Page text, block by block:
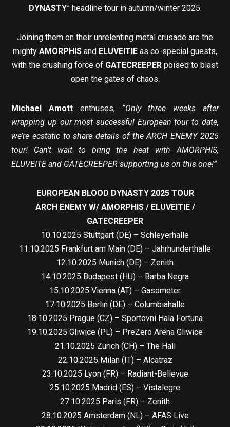
DYNASTY” headline tour in autumn/winter 2025.
Joining them on their unrelenting metal crusade are the
mighty AMORPHIS and ELUVEITIE as co-special guests,
with the crushing force of GATECREEPER poised to blast
open the gates of chaos.
Michael Amott enthuses, “Only three weeks after
wrapping up our most successful European tour to date,
we’re ecstatic to share details of the ARCH ENEMY 2025
tour! Can’t wait to bring the heat with AMORPHIS,
ELUVEITE and GATECREEPER supporting us on this one!”
EUROPEAN BLOOD DYNASTY 2025 TOUR
ARCH ENEMY W/ AMORPHIS / ELUVEITIE /
GATECREEPER
10.10.2025 Stuttgart (DE) – Schleyerhalle
11.10.2025 Frankfurt am Main (DE) – Jahrhunderthalle
12.10.2025 Munich (DE) – Zenith
14.10.2025 Budapest (HU) – Barba Negra
15.10.2025 Vienna (AT) – Gasometer
17.10.2025 Berlin (DE) – Columbiahalle
18.10.2025 Prague (CZ) – Sportovni Hala Fortuna
19.10.2025 Gliwice (PL) – PreZero Arena Gliwice
21.10.2025 Zurich (CH) – The Hall
22.10.2025 Milan (IT) – Alcatraz
23.10.2025 Lyon (FR) – Radiant-Bellevue
25.10.2025 Madrid (ES) – Vistalegre
27.10.2025 Paris (FR) – Zenith
28.10.2025 Amsterdam (NL) – AFAS Live